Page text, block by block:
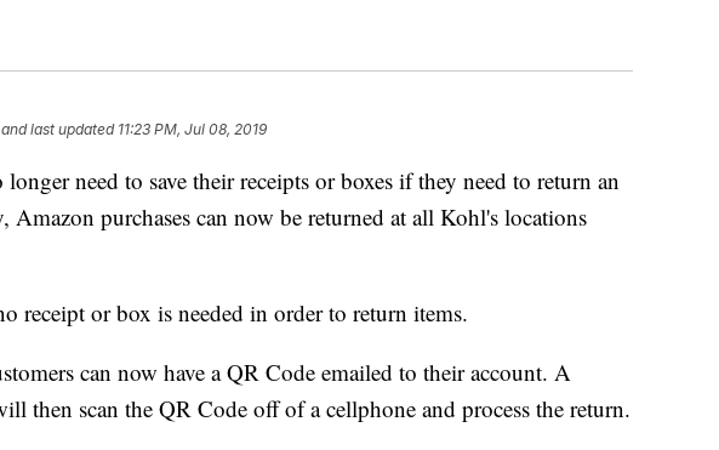
and last updated 11:23 PM, Jul 08, 2019
need to save their receipts or boxes if they need to return an
Amazon purchases can now be returned at all Kohl's locations
receipt or box is needed in order to return items.
can now have a QR Code emailed to their account. A
then scan the QR Code off of a cellphone and process the return.